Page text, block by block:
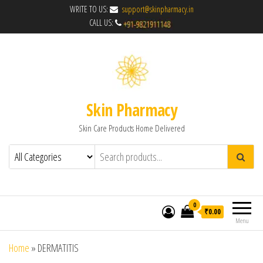
WRITE TO US:
support@skinpharmacy.in
CALL US:
Skin Pharmacy
Skin Care Products Home Delivered
Menu
0
₹0.00
Home » DERMATITIS